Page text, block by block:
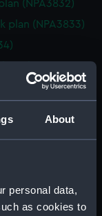
About
personal data,
as cookies to
(NPA3832)
plan (NPA3833)
(NPA3836)
(NPA3837)
(NPA3839)
deck plan